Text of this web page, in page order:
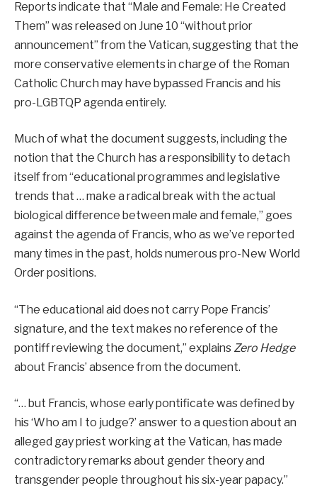
Reports indicate that “Male and Female: He Created
Them” was released on June 10 “without prior
announcement” from the Vatican, suggesting that the
more conservative elements in charge of the Roman
Catholic Church may have bypassed Francis and his
pro-LGBTQP agenda entirely.
Much of what the document suggests, including the
notion that the Church has a responsibility to detach
itself from “educational programmes and legislative
trends that … make a radical break with the actual
biological difference between male and female,” goes
against the agenda of Francis, who as we’ve reported
many times in the past, holds numerous pro-New World
Order positions.
“The educational aid does not carry Pope Francis’
signature, and the text makes no reference of the
pontiff reviewing the document,” explains Zero Hedge
about Francis’ absence from the document.
“… but Francis, whose early pontificate was defined by
his ‘Who am I to judge?’ answer to a question about an
alleged gay priest working at the Vatican, has made
contradictory remarks about gender theory and
transgender people throughout his six-year papacy.”